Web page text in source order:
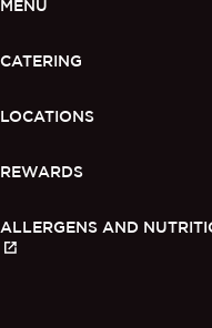
OUR STORY
CONTACT US
MENU
CATERING
LOCATIONS
REWARDS
ALLERGENS AND